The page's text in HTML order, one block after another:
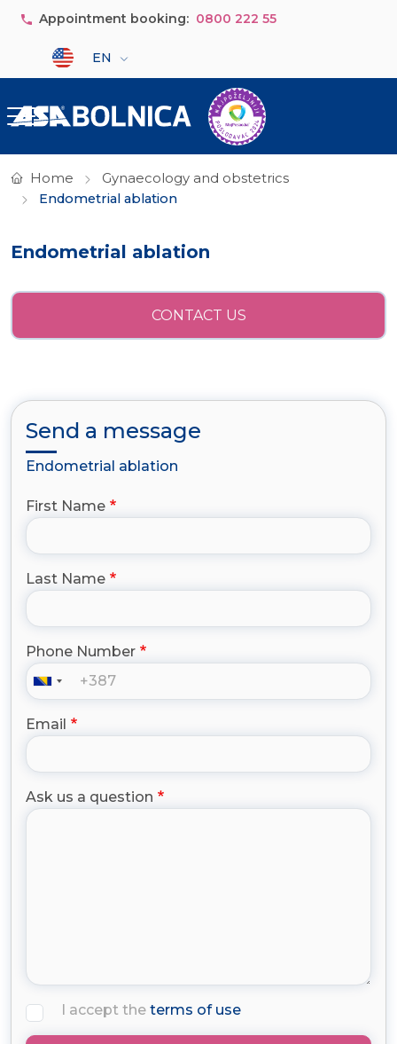
Skip to main content
Appointment booking: 0800 222 55
Select your language
EN
Home
Gynaecology and obstetrics
Endometrial ablation
Endometrial ablation
CONTACT US
Send a message
Endometrial ablation
First Name
Last Name
Phone Number
Email
Ask us a question
I accept the terms of use